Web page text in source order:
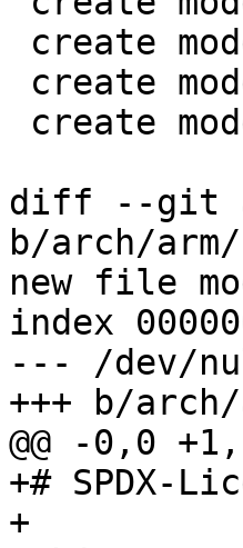
diff --git a/
b/arch/
new file
index
--- /dev/
+++ b/
@@ -0,0
+# SPDX-
+